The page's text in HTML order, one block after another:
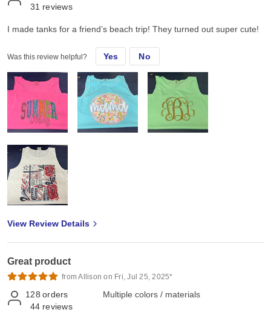
31 reviews
I made tanks for a friend’s beach trip! They turned out super cute!
Was this review helpful? Yes No
View Review Details
Great product
from Allison on Fri, Jul 25, 2025*
128 orders
44 reviews
Multiple colors / materials